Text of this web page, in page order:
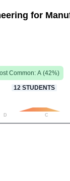
for
Common: A (42%)
12 STUDENTS
D C